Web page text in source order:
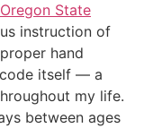
Oregon State
instruction of
hand
itself — a
my life.
between ages